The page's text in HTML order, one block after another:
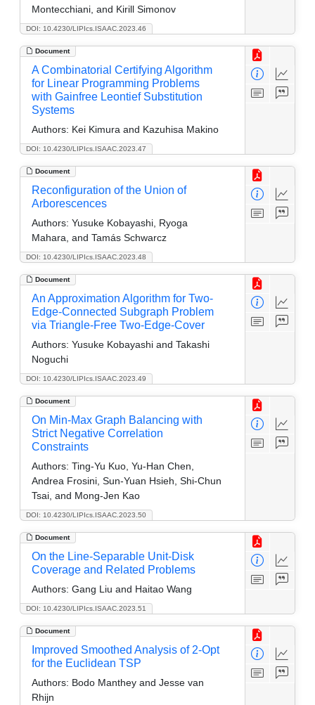
DOI: 10.4230/LIPIcs.ISAAC.2023.46
Montecchiani, and Kirill Simonov
Document
DOI: 10.4230/LIPIcs.ISAAC.2023.47
A Combinatorial Certifying Algorithm
for Linear Programming Problems
with Gainfree Leontief Substitution
Systems
Authors: Kei Kimura and Kazuhisa Makino
Document
DOI: 10.4230/LIPIcs.ISAAC.2023.48
Reconfiguration of the Union of
Arborescences
Authors: Yusuke Kobayashi, Ryoga
Mahara, and Tamás Schwarcz
Document
DOI: 10.4230/LIPIcs.ISAAC.2023.49
An Approximation Algorithm for Two-
Edge-Connected Subgraph Problem
via Triangle-Free Two-Edge-Cover
Authors: Yusuke Kobayashi and Takashi
Noguchi
Document
DOI: 10.4230/LIPIcs.ISAAC.2023.50
On Min-Max Graph Balancing with
Strict Negative Correlation
Constraints
Authors: Ting-Yu Kuo, Yu-Han Chen,
Andrea Frosini, Sun-Yuan Hsieh, Shi-Chun
Tsai, and Mong-Jen Kao
Document
DOI: 10.4230/LIPIcs.ISAAC.2023.51
On the Line-Separable Unit-Disk
Coverage and Related Problems
Authors: Gang Liu and Haitao Wang
Document
Improved Smoothed Analysis of 2-Opt
for the Euclidean TSP
Authors: Bodo Manthey and Jesse van
Rhijn